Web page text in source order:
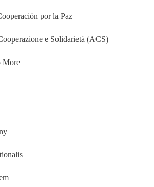
por la Paz
e Solidarietà (ACS)
More